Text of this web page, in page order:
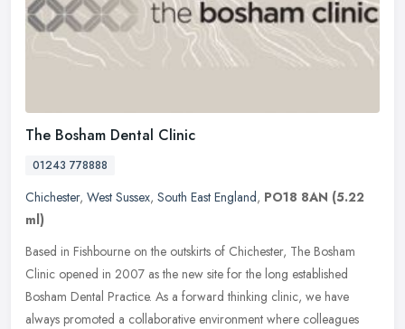
The Bosham Dental Clinic
01243 778888
Chichester, West Sussex, South East England, PO18 8AN (5.22
ml)
Based in Fishbourne on the outskirts of Chichester, The Bosham
Clinic opened in 2007 as the new site for the long established
Bosham Dental Practice. As a forward thinking clinic, we have
always promoted a collaborative environment where colleagues